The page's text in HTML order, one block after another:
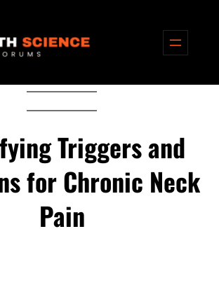
Triggers and
for Chronic Neck
Pain